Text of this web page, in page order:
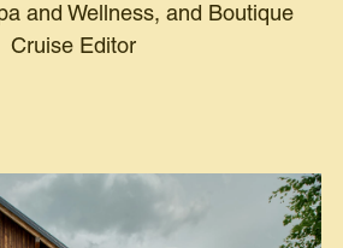
and Wellness, and Boutique
Cruise Editor